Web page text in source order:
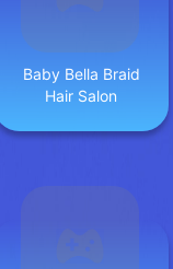
Baby Bella Braid
Hair Salon